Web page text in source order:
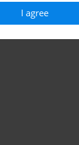
I agree